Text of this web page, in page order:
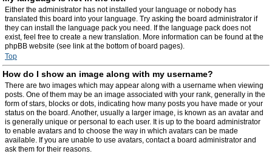
Either the administrator has not installed your language or nobody has
translated this board into your language. Try asking the board administrator if
they can install the language pack you need. If the language pack does not
exist, feel free to create a new translation. More information can be found at the
phpBB website (see link at the bottom of board pages).
Top
How do I show an image along with my username?
There are two images which may appear along with a username when viewing
posts. One of them may be an image associated with your rank, generally in the
form of stars, blocks or dots, indicating how many posts you have made or your
status on the board. Another, usually a larger image, is known as an avatar and
is generally unique or personal to each user. It is up to the board administrator
to enable avatars and to choose the way in which avatars can be made
available. If you are unable to use avatars, contact a board administrator and
ask them for their reasons.